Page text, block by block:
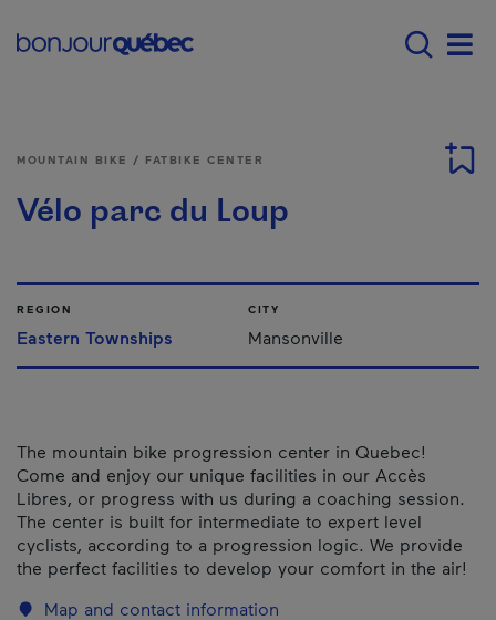
Menu principal -
MOUNTAIN BIKE / FATBIKE CENTER
Vélo parc du Loup
REGION
Eastern Townships
CITY
Mansonville
The mountain bike progression center in Quebec!
Come and enjoy our unique facilities in our Accès
Libres, or progress with us during a coaching session.
The center is built for intermediate to expert level
cyclists, according to a progression logic. We provide
the perfect facilities to develop your comfort in the air!
Map and contact information